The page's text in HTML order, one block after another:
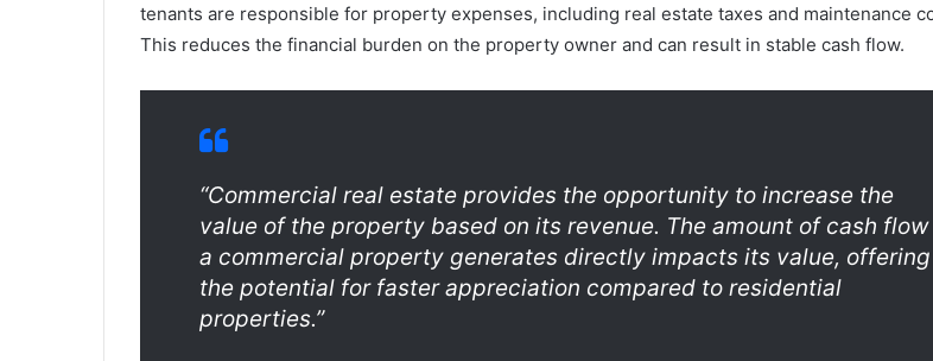
tenants are responsible for property expenses, including real estate taxes and maintenance
This reduces the financial burden on the property owner and can result in stable cash flow.
“Commercial real estate provides the opportunity to increase the
value of the property based on its revenue. The amount of cash flow
a commercial property generates directly impacts its value, offering
the potential for faster appreciation compared to residential
properties.”